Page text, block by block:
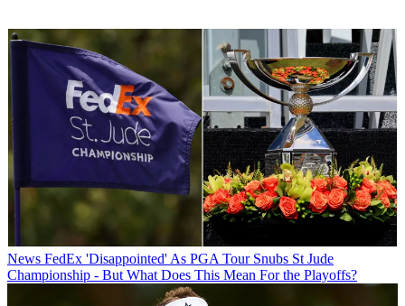
News FedEx 'Disappointed' As PGA Tour Snubs St Jude
Championship - But What Does This Mean For the Playoffs?